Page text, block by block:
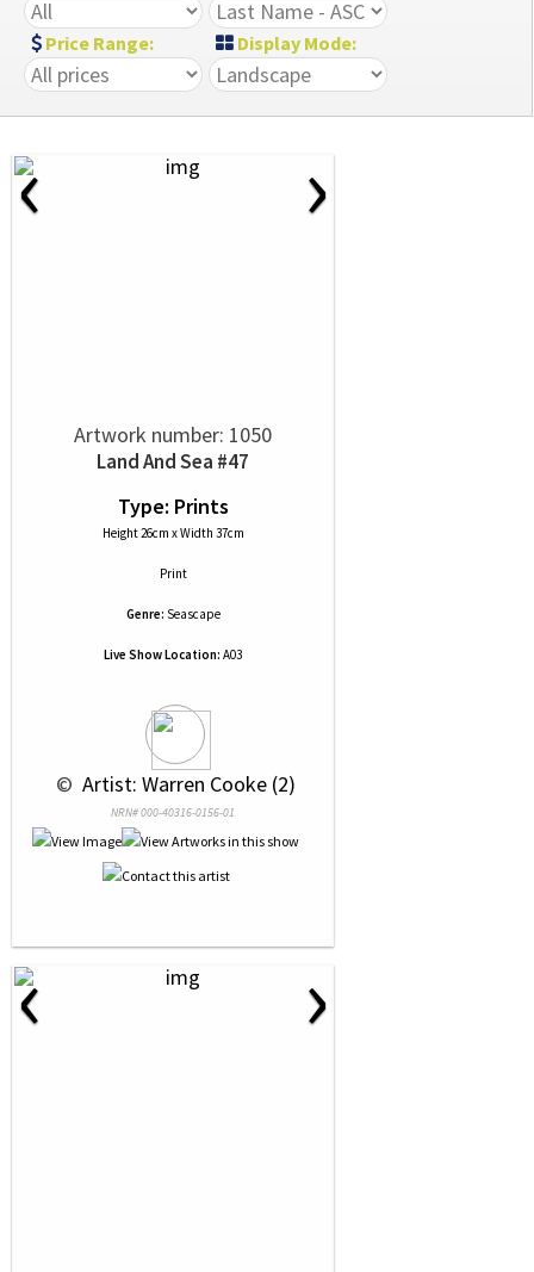
Price Range: Display Mode:
‹ ›
Artwork number: 1050
Land And Sea #47
Type: Prints
Height 26cm x Width 37cm
Print
Genre: Seascape
Live Show Location: A03
© Artist: Warren Cooke (2)
NRN# 000-40316-0156-01
‹ ›